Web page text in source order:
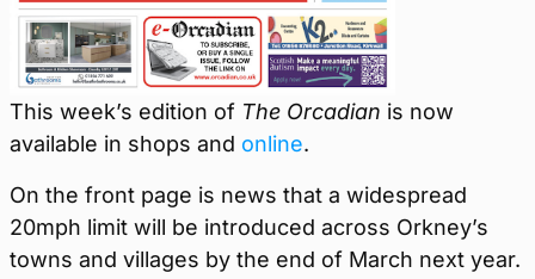
This week’s edition of The Orcadian is now
available in shops and online.
On the front page is news that a widespread
20mph limit will be introduced across Orkney’s
towns and villages by the end of March next year.